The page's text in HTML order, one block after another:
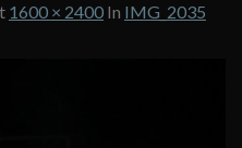
1600 × 2400 In IMG_2035